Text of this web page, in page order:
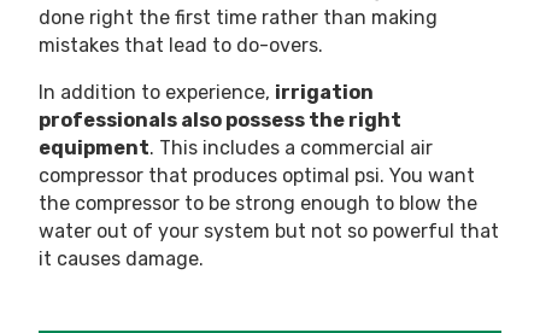
done right the first time rather than making
mistakes that lead to do-overs.
In addition to experience, irrigation
professionals also possess the right
equipment. This includes a commercial air
compressor that produces optimal psi. You want
the compressor to be strong enough to blow the
water out of your system but not so powerful that
it causes damage.